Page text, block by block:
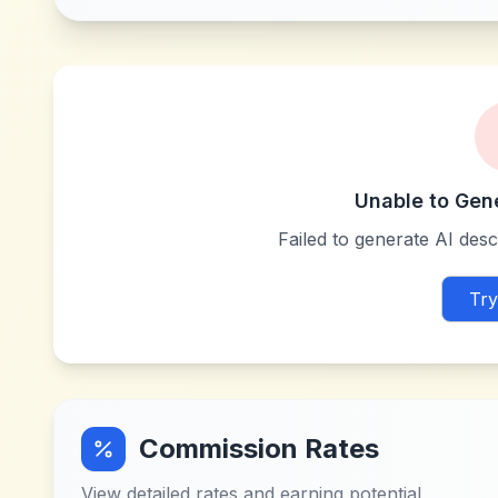
Unable to
Failed to generate AI
Commission Rates
View detailed rates and earning potential